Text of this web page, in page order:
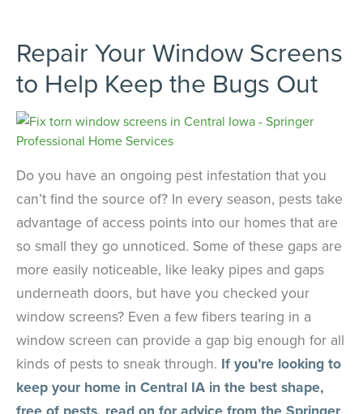
Repair Your Window Screens
to Help Keep the Bugs Out
Do you have an ongoing pest infestation that you
can’t find the source of? In every season, pests take
advantage of access points into our homes that are
so small they go unnoticed. Some of these gaps are
more easily noticeable, like leaky pipes and gaps
underneath doors, but have you checked your
window screens? Even a few fibers tearing in a
window screen can provide a gap big enough for all
kinds of pests to sneak through. If you’re looking to
keep your home in Central IA in the best shape,